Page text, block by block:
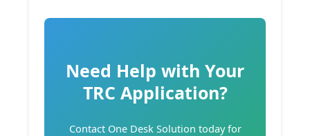
Need Help with Your
TRC Application?
Contact One Desk Solution today for